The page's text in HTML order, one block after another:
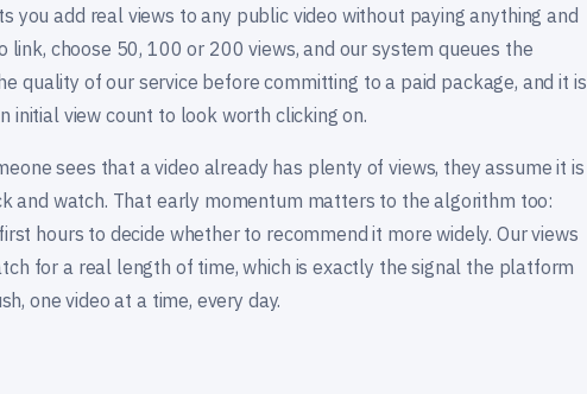
you add real views to any public video without paying anything and
choose 50, 100 or 200 views, and our system queues the
quality of our service before committing to a paid package, and it is
view count to look worth clicking on.
sees that a video already has plenty of views, they assume it is
and watch. That early momentum matters to the algorithm too:
hours to decide whether to recommend it more widely. Our views
for a real length of time, which is exactly the signal the platform
one video at a time, every day.